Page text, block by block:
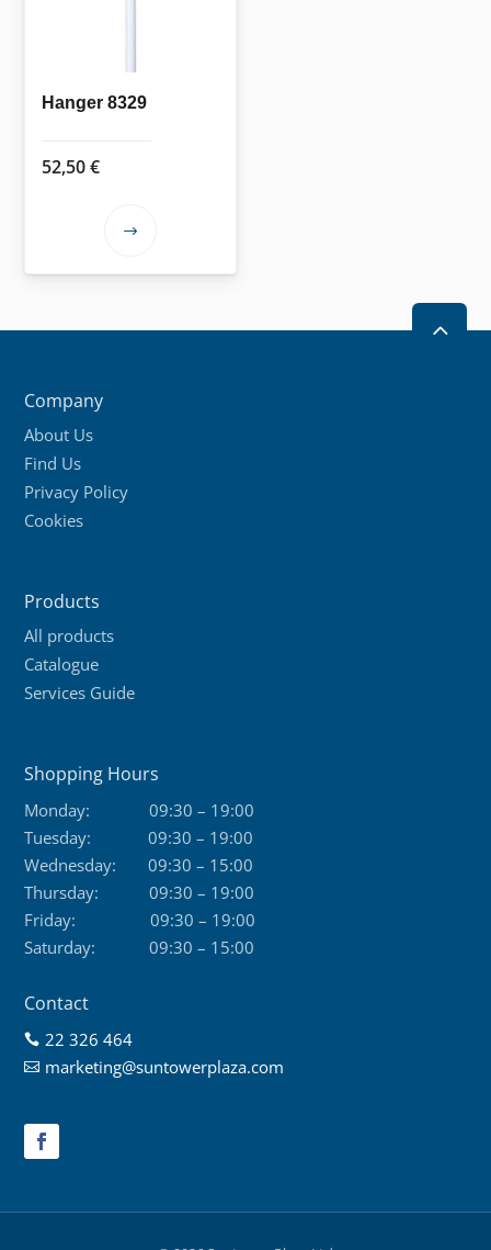
Hanger 8329
52,50€
This
2
Company
About Us
Find Us
Privacy Policy
Cookies
Products
All products
Catalogue
Services Guide
Shopping Hours
Monday:
09:30 – 19:00
Tuesday:
09:30 – 19:00
Wednesday:
09:30 – 15:00
Thursday:
09:30 – 19:00
Friday:
09:30 – 19:00
Saturday:
09:30 – 15:00
Contact
 22 326 464
 marketing@suntowerplaza.com